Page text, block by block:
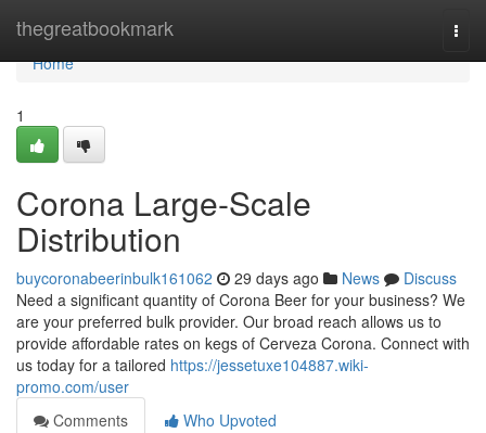
thegreatbookmark
Home
Home
1
Corona Large-Scale
Distribution
buycoronabeerinbulk161062 29 days ago News
Discuss
Need a significant quantity of Corona Beer for your business? We
are your preferred bulk provider. Our broad reach allows us to
provide affordable rates on kegs of Cerveza Corona. Connect with
us today for a tailored https://jessetuxe104887.wiki-
promo.com/user
Comments
Who Upvoted